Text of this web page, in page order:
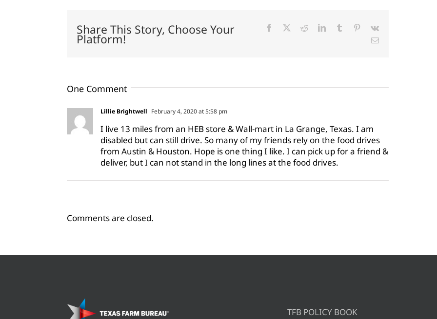
Share This Story, Choose Your
Platform!
Facebook RedditLinkedInTumblr Pinterest
Vk
Email
One Comment
Lillie Brightwell February 4, 2020 at 5:58 pm
I live 13 miles from an HEB store & Wall-mart in La Grange, Texas. I am
disabled but can still drive. So many of my friends rely on the food drives
from Austin & Houston. Hope is one thing I like. I can pick up for a friend &
deliver, but I can not stand in the long lines at the food drives.
Comments are closed.
TFB POLICY BOOK